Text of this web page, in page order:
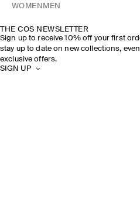
WOMEN MEN
THE COS NEWSLETTER
Sign up to receive 10% off your first
stay up to date on new collections,
exclusive offers.
SIGN UP